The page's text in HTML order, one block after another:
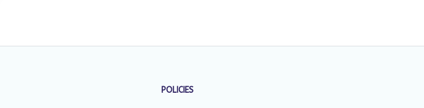
POLICIES